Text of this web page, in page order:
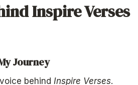
Inspire Verses
Journey
behind Inspire Verses.